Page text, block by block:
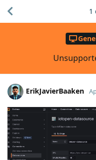
1
ErikJavierBaaken